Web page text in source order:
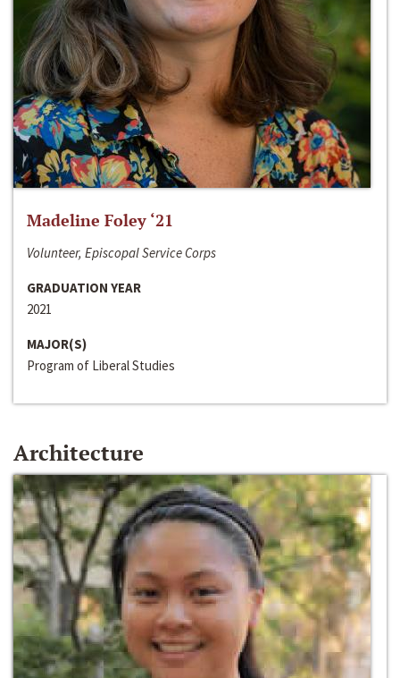
Madeline Foley ‘21
Volunteer, Episcopal Service Corps
GRADUATION YEAR
2021
MAJOR(S)
Program of Liberal Studies
Architecture